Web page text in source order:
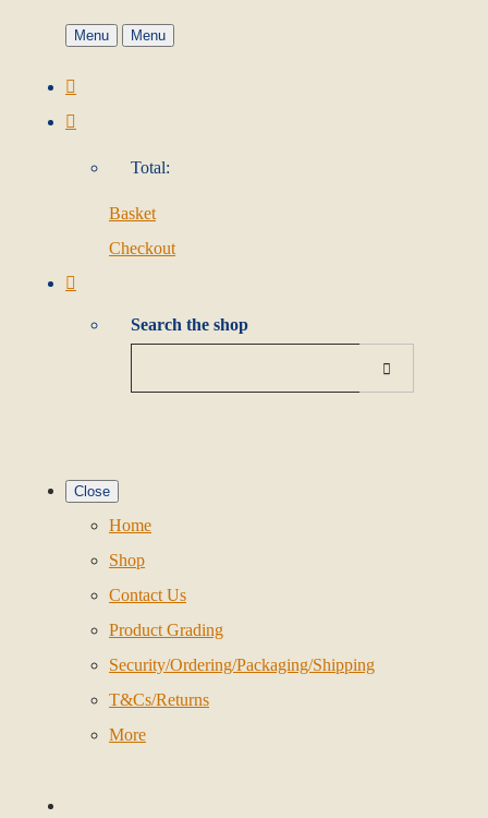
Menu Menu
Total:
Basket
Checkout
Search the shop
Close
Home
Shop
Contact Us
Product Grading
Security/Ordering/Packaging/Shipping
T&Cs/Returns
More